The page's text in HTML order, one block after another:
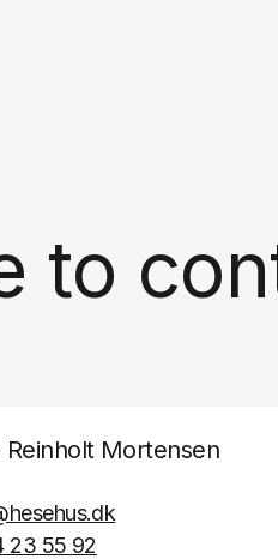
to
Mortensen
23 55 92